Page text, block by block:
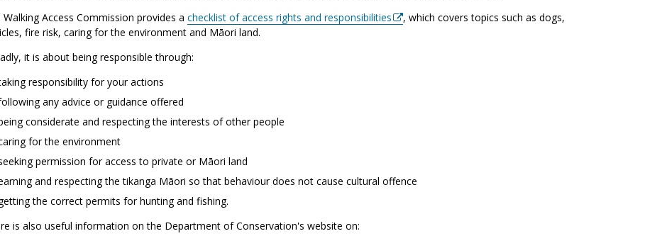
Walking Access Commission provides a checklist of access rights and responsibilities
, which covers topics such as dogs,
fire risk, caring for the environment and Māori land.
it is about being responsible through:
responsibility for your actions
any advice or guidance offered
considerate and respecting the interests of other people
for the environment
permission for access to private or Māori land
and respecting the tikanga Māori so that behaviour does not cause cultural offence
the correct permits for hunting and fishing.
is also useful information on the Department of Conservation's website on: